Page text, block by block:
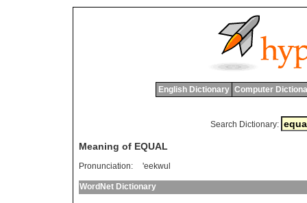
English Dictionary Computer
Search Dictionary:
Meaning of EQUAL
Pronunciation: 'eekwul
WordNet Dictionary